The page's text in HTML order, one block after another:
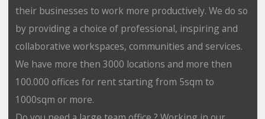
their businesses to work more productively. We do so
by providing a choice of professional, inspiring and
collaborative workspaces, communities and services.
We have more then 3000 locations and more then
100.000 offices for rent starting from 5sqm to
1000sqm or more.